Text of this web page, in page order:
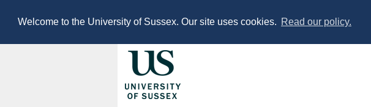
Welcome to the University of Sussex. Our site uses cookies. Read our policy.